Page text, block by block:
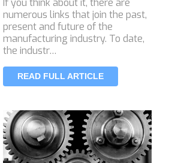
numerous links that join the past,
present and future of the
manufacturing industry. To date,
the industr…
READ FULL ARTICLE